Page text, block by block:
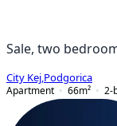
Sale, two
City Kej Podgorica
Apartment
66m² 2-